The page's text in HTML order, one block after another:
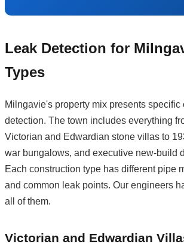
Leak Detection for
Types
Milngavie's property mix presents
detection. The town includes everything
Victorian and Edwardian stone villas to
war bungalows, and executive new-build
Each construction type has different pipe
and common leak points. Our engineers
all of them.
Victorian and Edwardian